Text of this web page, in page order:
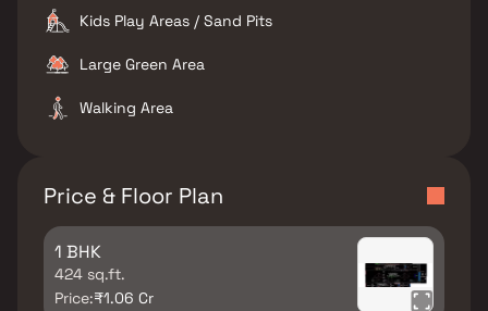
Kids Play Areas / Sand Pits
Large Green Area
Walking Area
Price & Floor Plan
1 BHK
424 sq.ft.
Price:₹1.06 Cr